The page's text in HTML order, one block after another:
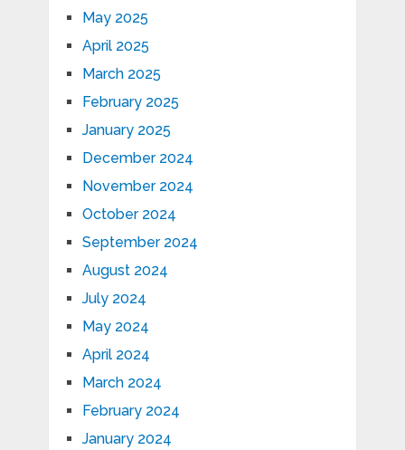
May 2025
April 2025
March 2025
February 2025
January 2025
December 2024
November 2024
October 2024
September 2024
August 2024
July 2024
May 2024
April 2024
March 2024
February 2024
January 2024